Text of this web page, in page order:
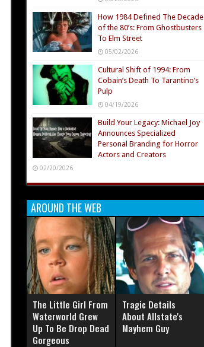
How 1984 Defined The Decade
of the 80’s: From Ghostbusters
To Elm Street
05/02/2026
Cultural Shift of 1994: From
Cobain’s Death To Tarantino’s
Pulp
04/19/2026
Build Your Legacy: Michael Joy
Announces Specialized
Personal Branding for Horror
Actors and Creators
02/20/2026
AROUND THE WEB
The Little Girl From
Waterworld Grew
Up To Be Drop Dead
Gorgeous
Tragic Details
About Allstate's
Mayhem Guy